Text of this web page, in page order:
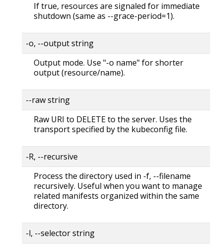
If true, resources are signaled for immediate
shutdown (same as --grace-period=1).
-o, --output string
Output mode. Use "-o name" for shorter
output (resource/name).
--raw string
Raw URI to DELETE to the server. Uses the
transport specified by the kubeconfig file.
-R, --recursive
Process the directory used in -f, --filename
recursively. Useful when you want to manage
related manifests organized within the same
directory.
-l, --selector string